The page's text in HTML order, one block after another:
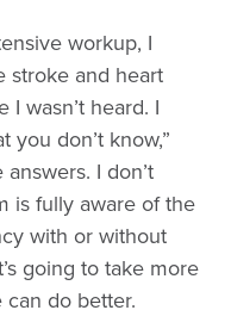
workup, I
stroke and heart
I wasn’t heard. I
you don’t know,”
I don’t
is fully aware of the
with or without
going to take more
do better.